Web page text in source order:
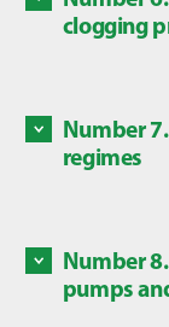
clogging
Number
regimes
Number
pumps